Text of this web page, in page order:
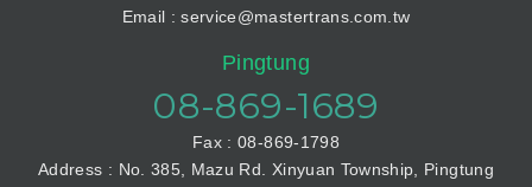
Email : service@mastertrans.com.tw
Pingtung
08-869-1689
Fax : 08-869-1798
Address : No. 385, Mazu Rd. Xinyuan Township, Pingtung